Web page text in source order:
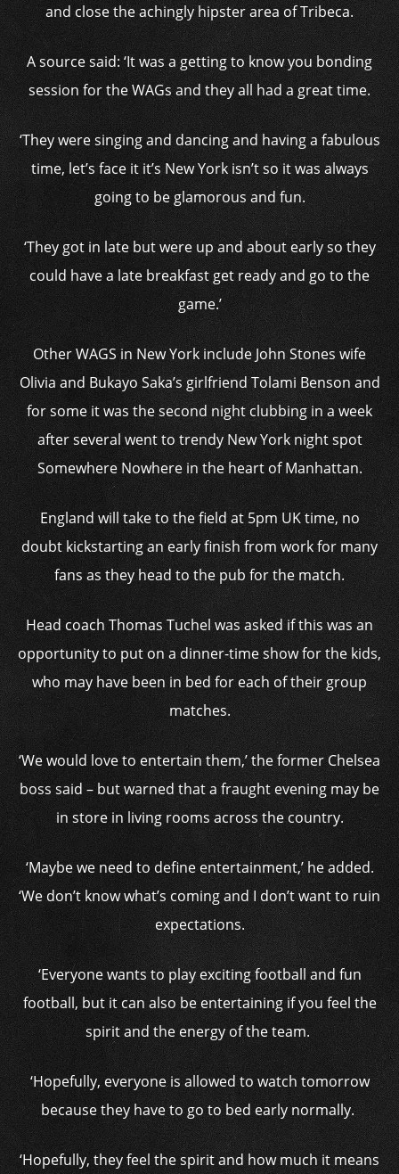
and close the achingly hipster area of Tribeca.
A source said: ‘It was a getting to know you bonding
session for the WAGs and they all had a great time.
‘They were singing and dancing and having a fabulous
time, let’s face it it’s New York isn’t so it was always
going to be glamorous and fun.
‘They got in late but were up and about early so they
could have a late breakfast get ready and go to the
game.’
Other WAGS in New York include John Stones wife
Olivia and Bukayo Saka’s girlfriend Tolami Benson and
for some it was the second night clubbing in a week
after several went to trendy New York night spot
Somewhere Nowhere in the heart of Manhattan.
England will take to the field at 5pm UK time, no
doubt kickstarting an early finish from work for many
fans as they head to the pub for the match.
Head coach Thomas Tuchel was asked if this was an
opportunity to put on a dinner-time show for the kids,
who may have been in bed for each of their group
matches.
‘We would love to entertain them,’ the former Chelsea
boss said – but warned that a fraught evening may be
in store in living rooms across the country.
‘Maybe we need to define entertainment,’ he added.
‘We don’t know what’s coming and I don’t want to ruin
expectations.
‘Everyone wants to play exciting football and fun
football, but it can also be entertaining if you feel the
spirit and the energy of the team.
‘Hopefully, everyone is allowed to watch tomorrow
because they have to go to bed early normally.
‘Hopefully, they feel the spirit and how much it means